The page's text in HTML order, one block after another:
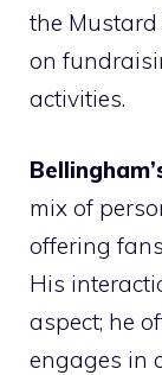
the Mustard
on
activities.
mix of
offering
His
aspect; he
engages in